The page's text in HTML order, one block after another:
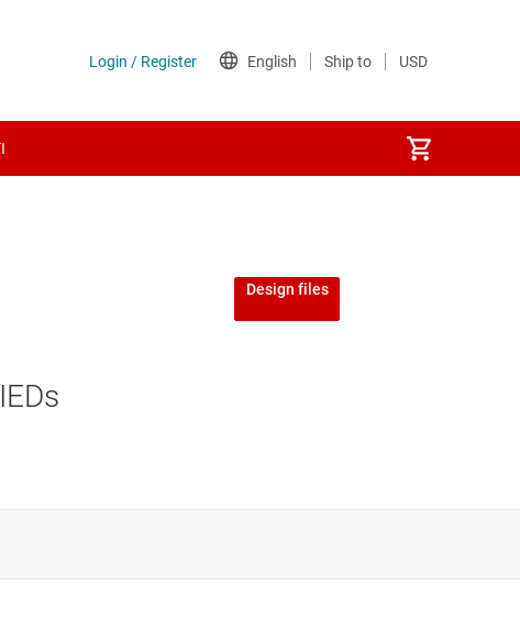
Design files